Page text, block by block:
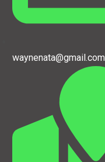
waynenata@gmail.com